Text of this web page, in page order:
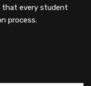
that every student
process.